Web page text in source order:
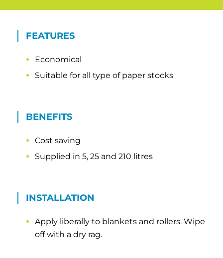
FEATURES
Economical
Suitable for all type of paper stocks
BENEFITS
Cost saving
Supplied in 5, 25 and 210 litres
INSTALLATION
Apply liberally to blankets and rollers. Wipe
off with a dry rag.